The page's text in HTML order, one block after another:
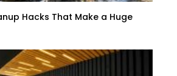
Hacks That Make a Huge